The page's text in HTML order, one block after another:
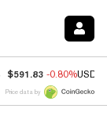
$591.83 -0.80%USDC
Price data by